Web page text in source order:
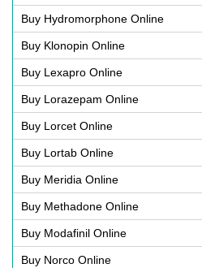
Buy Hydromorphone Online
Buy Klonopin Online
Buy Lexapro Online
Buy Lorazepam Online
Buy Lorcet Online
Buy Lortab Online
Buy Meridia Online
Buy Methadone Online
Buy Modafinil Online
Buy Norco Online